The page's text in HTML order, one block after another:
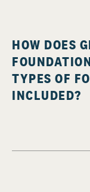
HOW DOES
TYPES OF
INCLUDED?